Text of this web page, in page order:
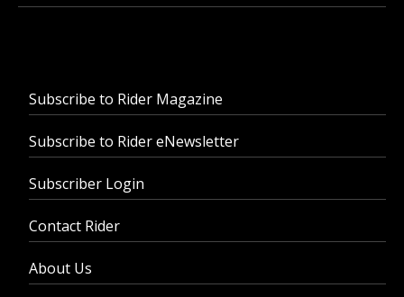
Subscribe to Rider Magazine
Subscribe to Rider eNewsletter
Subscriber Login
Contact Rider
About Us